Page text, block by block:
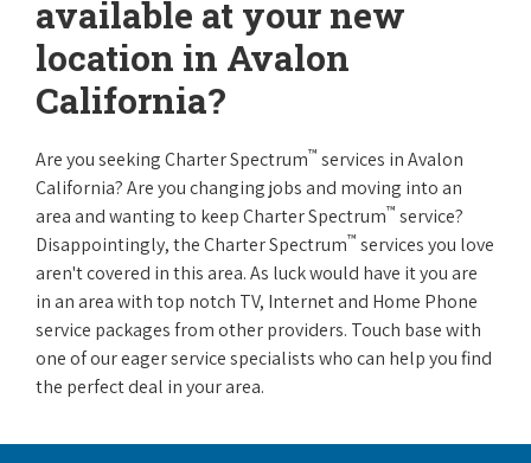
available at your new
location in Avalon
California?
Are you seeking Charter Spectrum™ services in Avalon
California? Are you changing jobs and moving into an
area and wanting to keep Charter Spectrum™ service?
Disappointingly, the Charter Spectrum™ services you love
aren't covered in this area. As luck would have it you are
in an area with top notch TV, Internet and Home Phone
service packages from other providers. Touch base with
one of our eager service specialists who can help you find
the perfect deal in your area.